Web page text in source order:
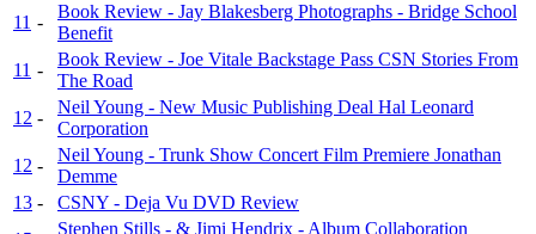
11 -
Book Review - Jay Blakesberg Photographs - Bridge School
Benefit
11 -
Book Review - Joe Vitale Backstage Pass CSN Stories From
The Road
12 -
Neil Young - New Music Publishing Deal Hal Leonard
Corporation
12 -
Neil Young - Trunk Show Concert Film Premiere Jonathan
Demme
13 -
CSNY - Deja Vu DVD Review
Stephen Stills - & Jimi Hendrix - Album Collaboration